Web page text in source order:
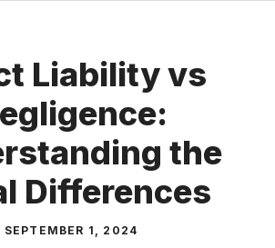
Liability vs
the
Differences
SEPTEMBER 1, 2024